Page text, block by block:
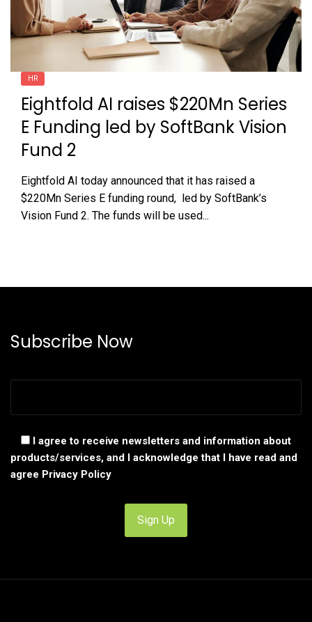
HR
Eightfold AI raises $220Mn Series
E Funding led by SoftBank Vision
Fund 2
Eightfold AI today announced that it has raised a
$220Mn Series E funding round, led by SoftBank’s
Vision Fund 2. The funds will be used...
Subscribe Now
I agree to receive newsletters and information about
products/services, and I acknowledge that I have read and
agree Privacy Policy